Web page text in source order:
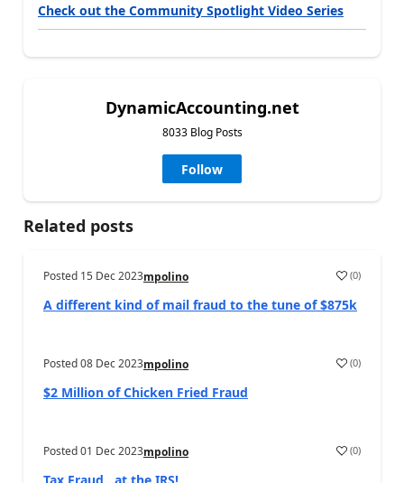
Check out the Community Spotlight Video Series
DynamicAccounting.net
8033 Blog Posts
Follow
Related posts
Posted 15 Dec 2023mpolino (0)
A different kind of mail fraud to the tune of $875k
Posted08 Dec 2023mpolino (0)
$2 Million of Chicken Fried Fraud
Posted01 Dec 2023mpolino (0)
Tax Fraud…at the IRS!